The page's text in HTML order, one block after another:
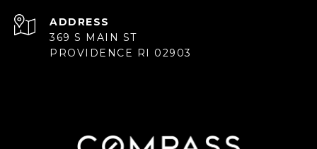
ADDRESS
369 S MAIN ST
PROVIDENCE RI 02903